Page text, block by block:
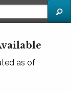
as of